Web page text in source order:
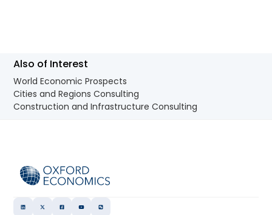
Also of Interest
World Economic Prospects
Cities and Regions Consulting
Construction and Infrastructure Consulting